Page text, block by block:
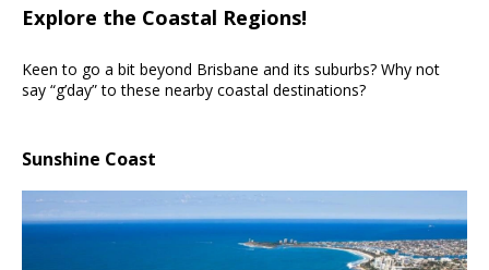
Explore the Coastal Regions!
Keen to go a bit beyond Brisbane and its suburbs? Why not
say “g’day” to these nearby coastal destinations?
Sunshine Coast